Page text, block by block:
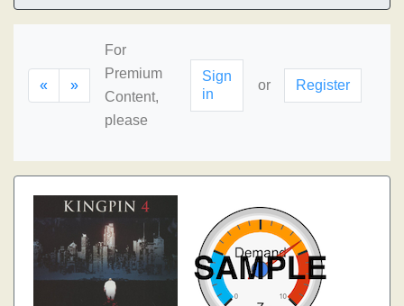
« »
For
Premium
Content,
please
Sign
in
or Register